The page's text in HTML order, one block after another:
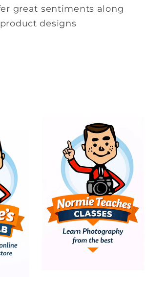
great sentiments along
designs